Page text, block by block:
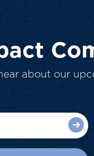
about our